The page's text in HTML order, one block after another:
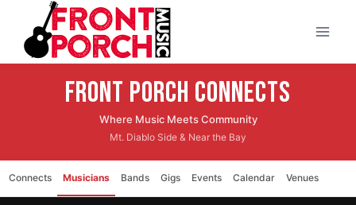
content
Front Porch CONNECTS
Where Music Meets Community
Mt. Diablo Side & Near the Bay
Connects Musicians Bands Gigs Events Calendar Venues